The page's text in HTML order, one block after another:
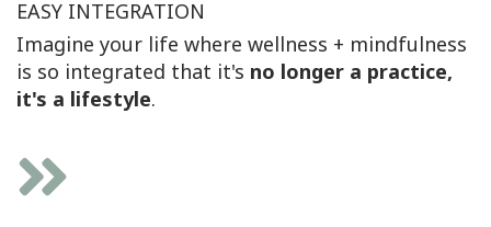
EASY INTEGRATION
Imagine your life where wellness + mindfulness
is so integrated that it's no longer a practice,
it's a lifestyle.